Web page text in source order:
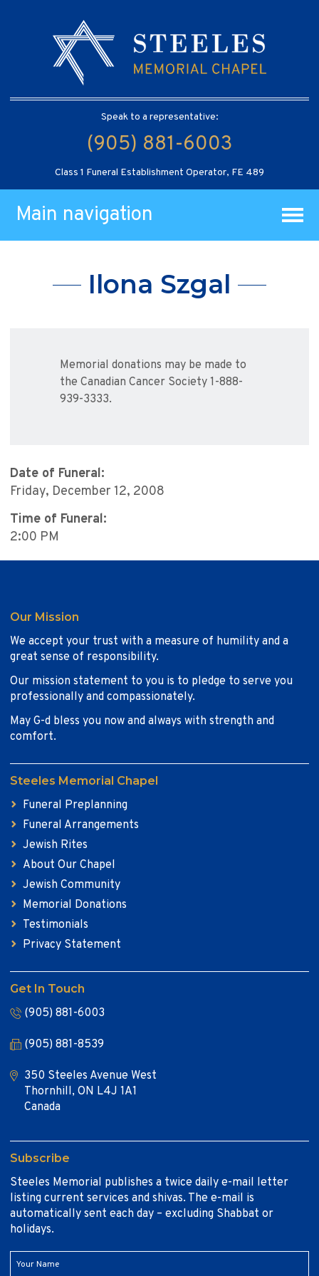
Speak to a representative:
(905) 881-6003
Class 1 Funeral Establishment Operator, FE 489
Main navigation
Ilona Szgal
Memorial donations may be made to
the Canadian Cancer Society 1-888-
939-3333.
Date of Funeral:
Friday, December 12, 2008
Time of Funeral:
2:00 PM
Our Mission
We accept your trust with a measure of humility and a
great sense of responsibility.
Our mission statement to you is to pledge to serve you
professionally and compassionately.
May G-d bless you now and always with strength and
comfort.
Steeles Memorial Chapel
Funeral Preplanning
Funeral Arrangements
Jewish Rites
About Our Chapel
Jewish Community
Memorial Donations
Testimonials
Privacy Statement
Get In Touch
(905) 881-6003
(905) 881-8539
350 Steeles Avenue West
Thornhill, ON L4J 1A1
Canada
Subscribe
Steeles Memorial publishes a twice daily e-mail letter
listing current services and shivas. The e-mail is
automatically sent each day – excluding Shabbat or
holidays.